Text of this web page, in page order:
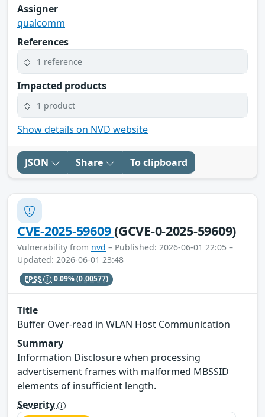
Assigner
qualcomm
References
1 reference
Impacted products
1 product
Show details on NVD website
JSON Share To clipboard
CVE-2025-59609(GCVE-0-2025-59609)
Vulnerability from nvd – Published: 2026-06-01 22:05 –
Updated: 2026-06-01 23:48
EPSS 0.09%(0.00577)
Title
Buffer Over-read in WLAN Host Communication
Summary
Information Disclosure when processing
advertisement frames with malformed MBSSID
elements of insufficient length.
Severity